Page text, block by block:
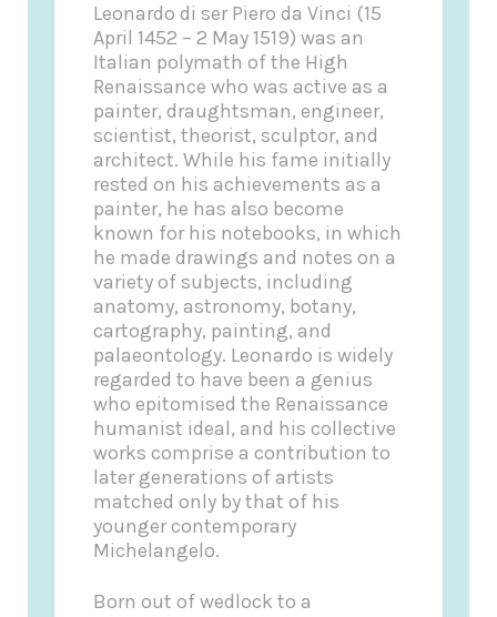
Leonardo di ser Piero da Vinci (15
April 1452 – 2 May 1519) was an
Italian polymath of the High
Renaissance who was active as a
painter, draughtsman, engineer,
scientist, theorist, sculptor, and
architect. While his fame initially
rested on his achievements as a
painter, he has also become
known for his notebooks, in which
he made drawings and notes on a
variety of subjects, including
anatomy, astronomy, botany,
cartography, painting, and
palaeontology. Leonardo is widely
regarded to have been a genius
who epitomised the Renaissance
humanist ideal, and his collective
works comprise a contribution to
later generations of artists
matched only by that of his
younger contemporary
Michelangelo.
Born out of wedlock to a